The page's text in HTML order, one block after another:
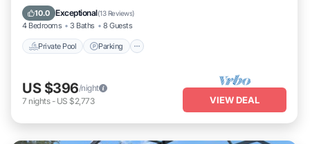
10.0 Exceptional(13 Reviews)
4 Bedrooms 3 Baths 8 Guests
Private Pool Parking
Balcony/Terrace
US $396/night
7 nights- US $2,773 VIEW DEAL